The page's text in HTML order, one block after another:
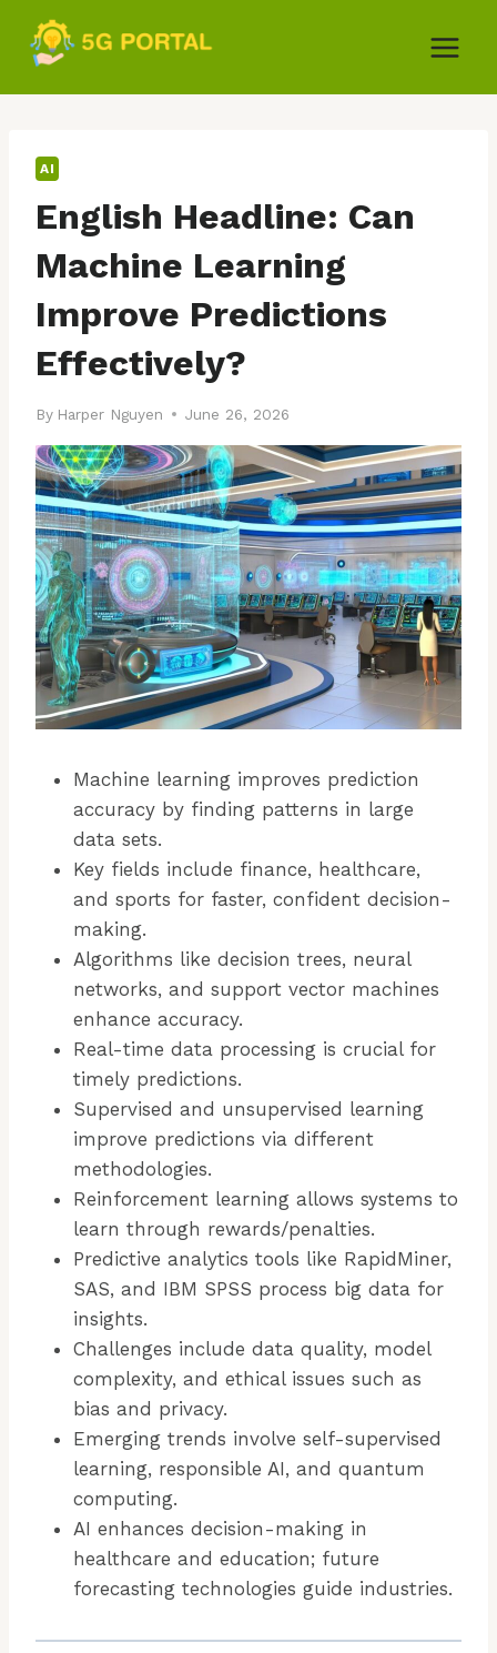
content
AI
English Headline: Can
Machine Learning
Improve Predictions
Effectively?
By Harper Nguyen June 26, 2026
Machine learning improves prediction
accuracy by finding patterns in large
data sets.
Key fields include finance, healthcare,
and sports for faster, confident decision-
making.
Algorithms like decision trees, neural
networks, and support vector machines
enhance accuracy.
Real-time data processing is crucial for
timely predictions.
Supervised and unsupervised learning
improve predictions via different
methodologies.
Reinforcement learning allows systems to
learn through rewards/penalties.
Predictive analytics tools like RapidMiner,
SAS, and IBM SPSS process big data for
insights.
Challenges include data quality, model
complexity, and ethical issues such as
bias and privacy.
Emerging trends involve self-supervised
learning, responsible AI, and quantum
computing.
AI enhances decision-making in
healthcare and education; future
forecasting technologies guide industries.